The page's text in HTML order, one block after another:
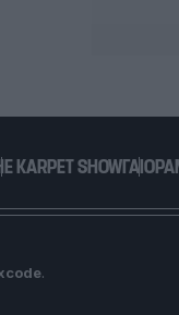
KARPET SHOW
.